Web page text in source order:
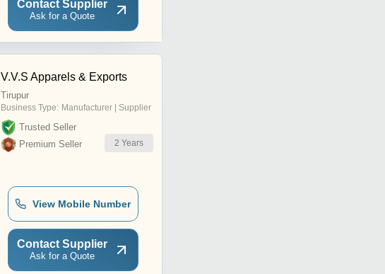
Contact Supplier
Ask for a Quote
V.V.S Apparels & Exports
Tirupur
Business Type: Manufacturer | Supplier
Trusted Seller
Premium Seller
2 Years
View Mobile Number
Contact Supplier
Ask for a Quote